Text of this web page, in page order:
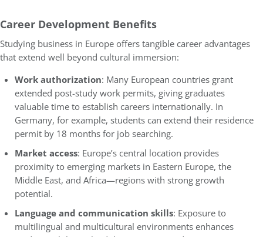
Career Development Benefits
Studying business in Europe offers tangible career advantages
that extend well beyond cultural immersion:
Work authorization: Many European countries grant
extended post-study work permits, giving graduates
valuable time to establish careers internationally. In
Germany, for example, students can extend their residence
permit by 18 months for job searching.
Market access: Europe’s central location provides
proximity to emerging markets in Eastern Europe, the
Middle East, and Africa—regions with strong growth
potential.
Language and communication skills: Exposure to
multilingual and multicultural environments enhances